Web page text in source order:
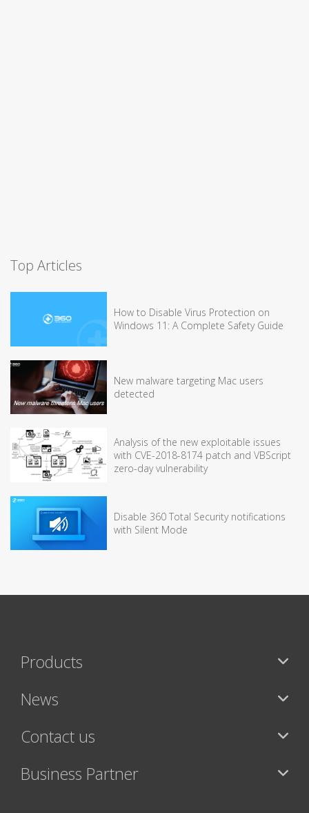
Top Articles
How to Disable Virus Protection on
Windows 11: A Complete Safety Guide
New malware targeting Mac users
detected
Analysis of the new exploitable issues
with CVE-2018-8174 patch and VBScript
zero-day vulnerability
Disable 360 Total Security notifications
with Silent Mode
Products
News
Contact us
Business Partner